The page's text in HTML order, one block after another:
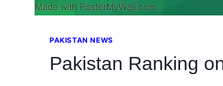
PAKISTAN NEWS
Pakistan Ranking